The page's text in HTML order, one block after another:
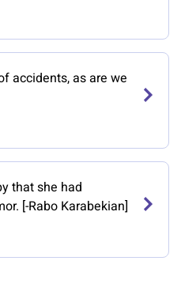
accidents, as are we
that she had
[-Rabo Karabekian]